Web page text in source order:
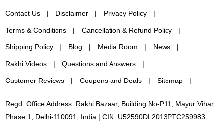
Contact Us Disclaimer Privacy Policy
Terms & Conditions Cancellation & Refund Policy
Shipping Policy Blog Media Room News
Rakhi Videos Questions and Answers
Customer Reviews Coupons and Deals Sitemap
Regd. Office Address: Rakhi Bazaar, Building No-P11, Mayur Vihar
Phase 1, Delhi-110091, India | CIN: U52590DL2013PTC259983